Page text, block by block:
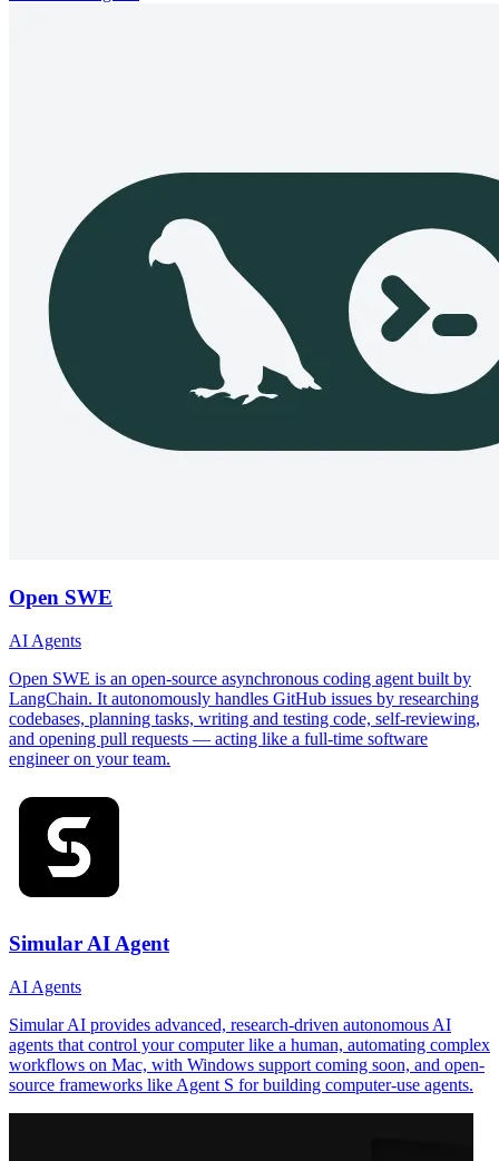
Open SWE
AI Agents
Open SWE is an open-source asynchronous coding agent built by
LangChain. It autonomously handles GitHub issues by researching
codebases, planning tasks, writing and testing code, self-reviewing,
and opening pull requests — acting like a full-time software
engineer on your team.
Simular AI Agent
AI Agents
Simular AI provides advanced, research-driven autonomous AI
agents that control your computer like a human, automating complex
workflows on Mac, with Windows support coming soon, and open-
source frameworks like Agent S for building computer-use agents.